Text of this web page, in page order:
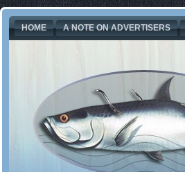
HOME A NOTE ON ADVERTISERS